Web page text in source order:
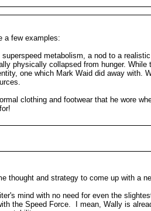
a few examples:
metabolism, a nod to a
physically collapsed from hunger.
one which Mark Waid did away with.
clothing and footwear that he wore
and strategy to come up with a
mind with no need for even the
the Speed Force. I mean, Wally is